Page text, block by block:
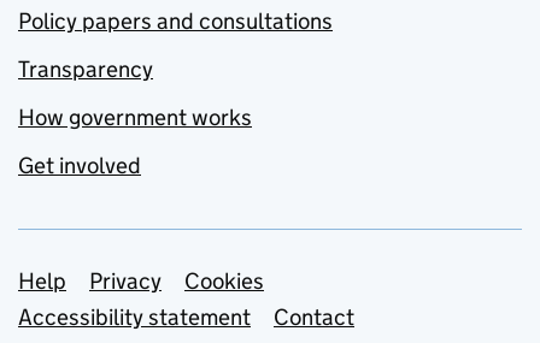
Policy papers and consultations
Transparency
How government works
Get involved
Support links
Help Privacy
Cookies
Accessibility statement
Contact